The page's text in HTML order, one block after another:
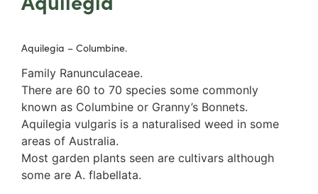
Pleurotaceae
2. False gills
Cantharellaceae
Schizophyllaceae
3. Pores
Boletaceae
Fomitopsidaceae
3. Meripulaceae
Polyporaceae
Parmotrema
Unidentified foliose lichens
Leprose lichens
Dimorphic lichens
Aquilegia – Columbine.
Family Ranunculaceae.
There are 60 to 70 species some commonly
known as Columbine or Granny’s Bonnets.
Aquilegia vulgaris is a naturalised weed in some
areas of Australia.
Most garden plants seen are cultivars although
some are A. flabellata.